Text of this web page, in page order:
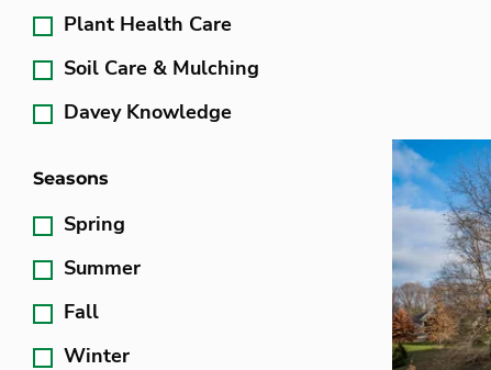
Plant Health Care
Soil Care & Mulching
Davey Knowledge
Seasons
Spring
Summer
Fall
Winter